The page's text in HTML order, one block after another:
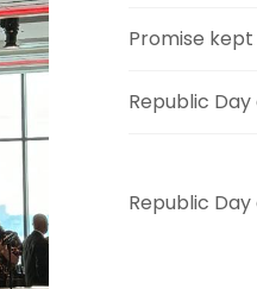
Promise kept
Republic
Republic